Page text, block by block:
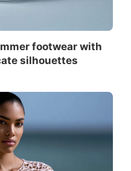
footwear with
silhouettes